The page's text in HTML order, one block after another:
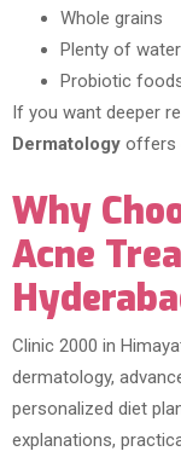
Whole grains
Plenty of water
Probiotic
If you want deeper
Dermatology offers
Why
Acne
Clinic 2000 in
dermatology,
personalized diet
explanations,